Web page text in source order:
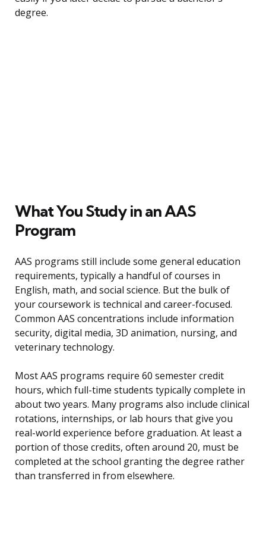
degree.
What You Study in an AAS
Program
AAS programs still include some general education
requirements, typically a handful of courses in
English, math, and social science. But the bulk of
your coursework is technical and career-focused.
Common AAS concentrations include information
security, digital media, 3D animation, nursing, and
veterinary technology.
Most AAS programs require 60 semester credit
hours, which full-time students typically complete in
about two years. Many programs also include clinical
rotations, internships, or lab hours that give you
real-world experience before graduation. At least a
portion of those credits, often around 20, must be
completed at the school granting the degree rather
than transferred in from elsewhere.